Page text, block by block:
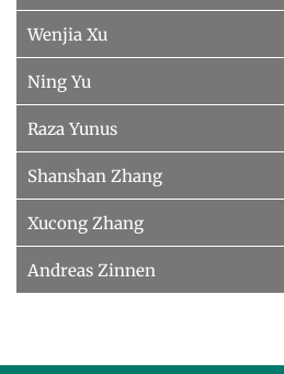
Wenjia Xu
Ning Yu
Raza Yunus
Shanshan Zhang
Xucong Zhang
Andreas Zinnen